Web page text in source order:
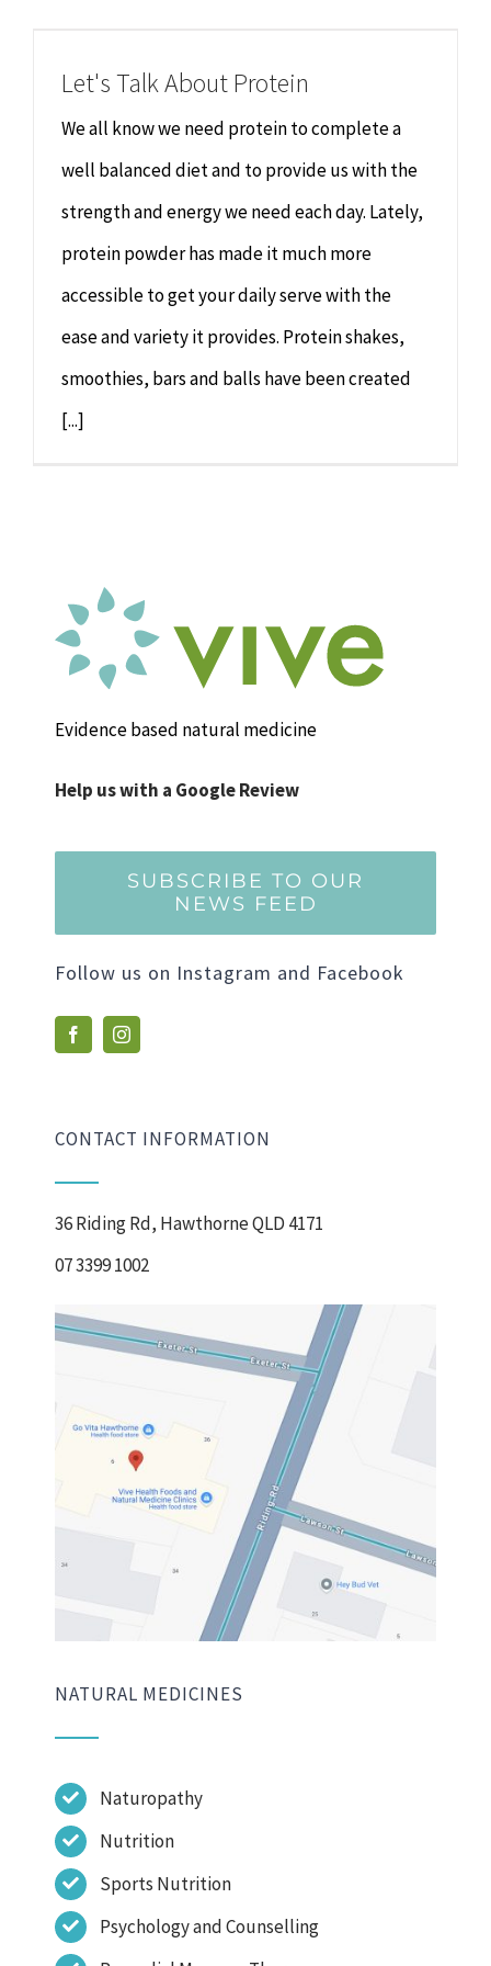
Psychology & Counselling
Remedial Massage
Hypnotherapy
Youth Coaching
MAKE APPOINTMENT
Let's Talk About Protein
We all know we need protein to complete a
well balanced diet and to provide us with the
strength and energy we need each day. Lately,
protein powder has made it much more
accessible to get your daily serve with the
ease and variety it provides. Protein shakes,
smoothies, bars and balls have been created
[...]
Evidence based natural medicine
Help us with a Google Review
SUBSCRIBE TO OUR
NEWS FEED
Follow us on Instagram and Facebook
CONTACT INFORMATION
36 Riding Rd, Hawthorne QLD 4171
07 3399 1002
NATURAL MEDICINES
Naturopathy
Nutrition
Sports Nutrition
Psychology and Counselling